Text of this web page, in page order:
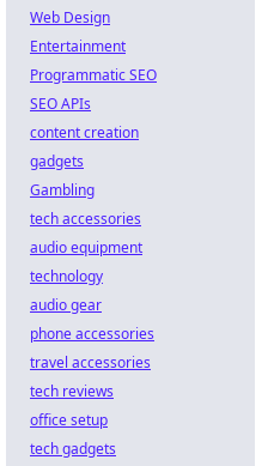
Web Design
Entertainment
Programmatic SEO
SEO APIs
content creation
gadgets
Gambling
tech accessories
audio equipment
technology
audio gear
phone accessories
travel accessories
tech reviews
office setup
tech gadgets